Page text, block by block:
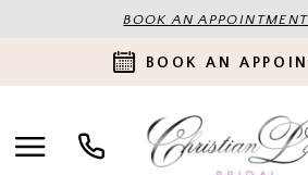
BOOK AN
BOOK AN